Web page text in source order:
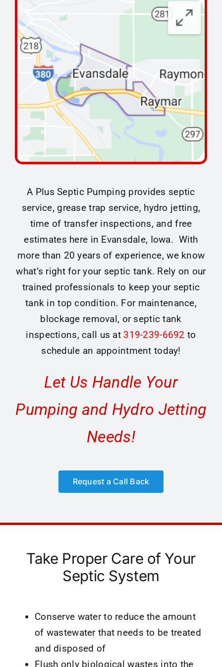
Maintenance Tips
About
Contact
A Plus Septic Pumping provides septic
service, grease trap service, hydro jetting,
time of transfer inspections, and free
estimates here in Evansdale, Iowa. With
more than 20 years of experience, we know
what’s right for your septic tank. Rely on our
trained professionals to keep your septic
tank in top condition. For maintenance,
blockage removal, or septic tank
inspections, call us at 319-239-6692 to
schedule an appointment today!
Let Us Handle Your
Pumping and Hydro Jetting
Needs!
Request a Call Back
Take Proper Care of Your
Septic System
Conserve water to reduce the amount
of wastewater that needs to be treated
and disposed of
Flush only biological wastes into the